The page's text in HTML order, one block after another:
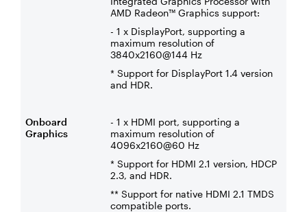
Onboard
Graphics
AMD Radeon™ Graphics support:
- 1 x DisplayPort, supporting a
maximum resolution of
3840x2160@144 Hz
* Support for DisplayPort 1.4 version
and HDR.
- 1 x HDMI port, supporting a
maximum resolution of
4096x2160@60 Hz
* Support for HDMI 2.1 version, HDCP
2.3, and HDR.
** Support for native HDMI 2.1 TMDS
compatible ports.